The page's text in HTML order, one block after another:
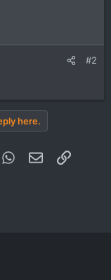
#2
here.
WhatsApp
Email Link